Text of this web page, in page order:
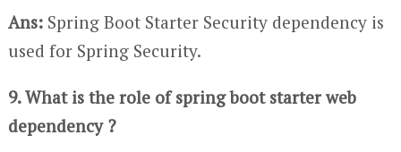
Ans:Spring Boot Starter Security dependency is
used for Spring Security.
9. What is the role of spring boot starter web
dependency ?